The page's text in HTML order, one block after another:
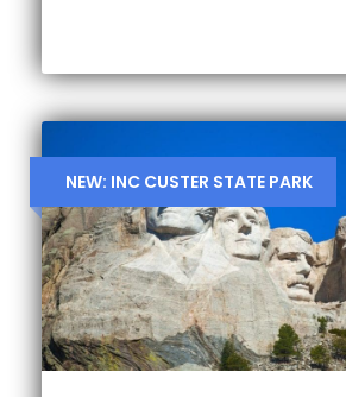
NEW: INC CUSTER STATE PARK